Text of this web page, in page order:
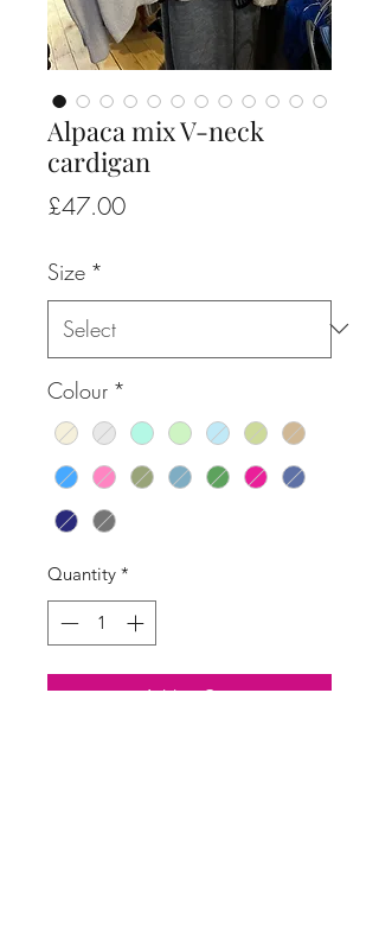
Alpaca mix V-neck
cardigan
£47.00Price
Size *
Colour *
Quantity *
Add to Cart